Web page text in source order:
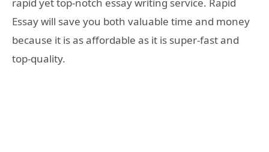
Essay will save you both valuable time and money
because it is as affordable as it is super-fast and
top-quality.